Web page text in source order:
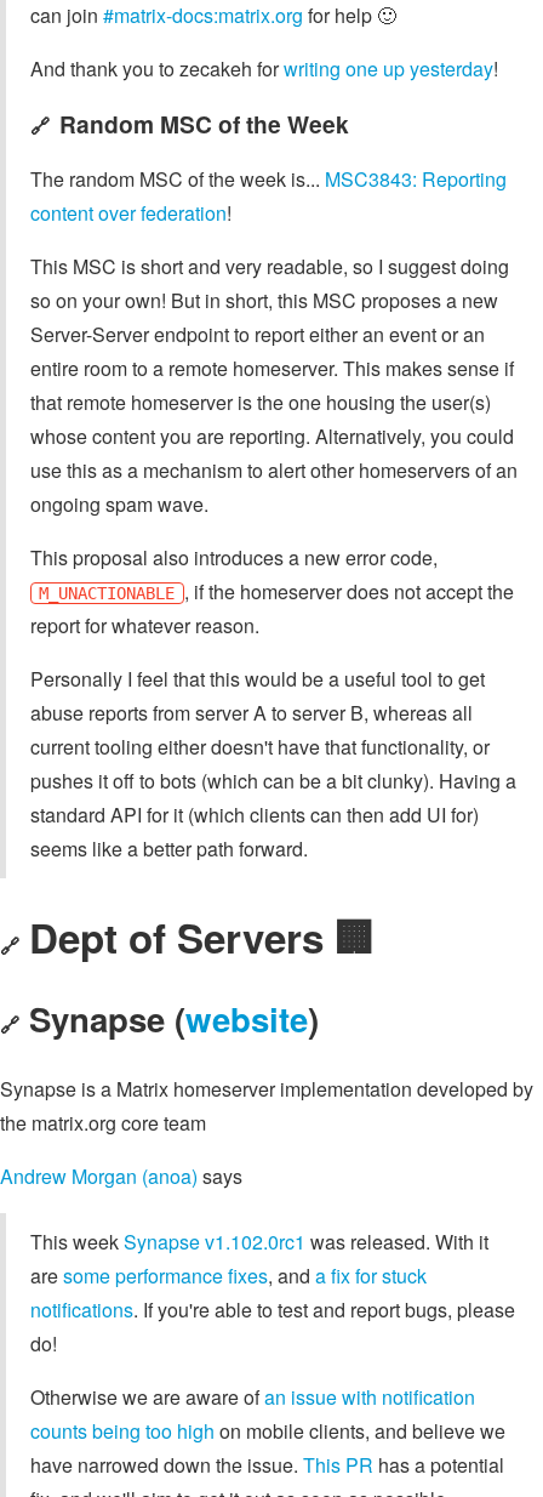
can join #matrix-docs:matrix.org for help 🙂
And thank you to zecakeh forwriting one up yesterday!
🔗 Random MSC of the Week
The random MSC of the week is... MSC3843: Reporting
content over federation!
This MSC is short and very readable, so I suggest doing
so on your own! But in short, this MSC proposes a new
Server-Server endpoint to report either an event or an
entire room to a remote homeserver. This makes sense if
that remote homeserver is the one housing the user(s)
whose content you are reporting. Alternatively, you could
use this as a mechanism to alert other homeservers of an
ongoing spam wave.
This proposal also introduces a new error code,
M_UNACTIONABLE , if the homeserver does not accept the
report for whatever reason.
Personally I feel that this would be a useful tool to get
abuse reports from server A to server B, whereas all
current tooling either doesn't have that functionality, or
pushes it off to bots (which can be a bit clunky). Having a
standard API for it (which clients can then add UI for)
seems like a better path forward.
🔗 Dept of Servers 🏢
🔗 Synapse (website)
Synapse is a Matrix homeserver implementation developed by
the matrix.org core team
Andrew Morgan (anoa) says
This weekSynapse v1.102.0rc1 was released. With it
aresome performance fixes, and a fix for stuck
notifications. If you're able to test and report bugs, please
do!
Otherwise we are aware ofan issue with notification
counts being too high on mobile clients, and believe we
have narrowed down the issue. This PR has a potential